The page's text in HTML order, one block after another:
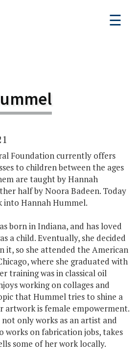
☰
Foundation currently offers
to children between the ages
are taught by Hannah
half by Noora Badeen. Today
into Hannah Hummel.
born in Indiana, and has loved
a child. Eventually, she decided
it, so she attended the American
where she graduated with
training was in classical oil
working on collages and
that Hummel tries to shine a
artwork is female empowerment.
only works as an artist and
works on fabrication jobs, takes
some of her work locally.